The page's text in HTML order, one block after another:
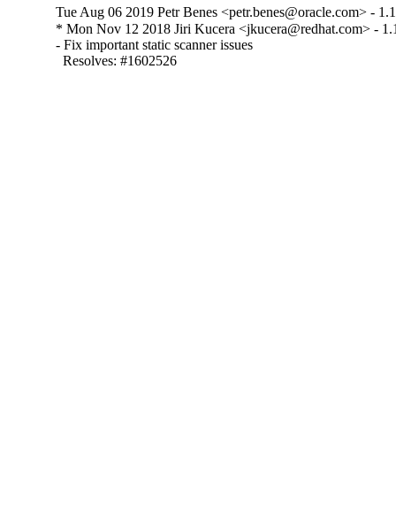
Tue Aug 06 2019 Petr Benes <petr.benes@oracle.com> -
* Mon Nov 12 2018 Jiri Kucera <jkucera@redhat.com> -
- Fix important static scanner issues
  Resolves: #1602526